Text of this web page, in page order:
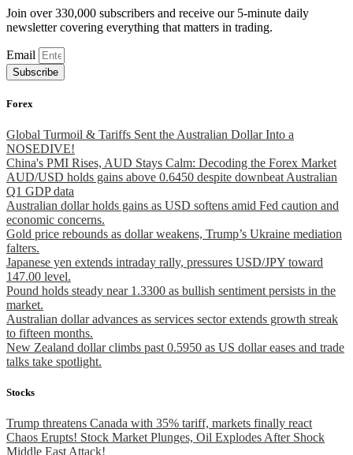
Join over 330,000 subscribers and receive our 5-minute daily
newsletter covering everything that matters in trading.
Email
Subscribe
Forex
Global Turmoil & Tariffs Sent the Australian Dollar Into a
NOSEDIVE!
China's PMI Rises, AUD Stays Calm: Decoding the Forex Market
AUD/USD holds gains above 0.6450 despite downbeat Australian
Q1 GDP data
Australian dollar holds gains as USD softens amid Fed caution and
economic concerns.
Gold price rebounds as dollar weakens, Trump’s Ukraine mediation
falters.
Japanese yen extends intraday rally, pressures USD/JPY toward
147.00 level.
Pound holds steady near 1.3300 as bullish sentiment persists in the
market.
Australian dollar advances as services sector extends growth streak
to fifteen months.
New Zealand dollar climbs past 0.5950 as US dollar eases and trade
talks take spotlight.
Stocks
Trump threatens Canada with 35% tariff, markets finally react
Chaos Erupts! Stock Market Plunges, Oil Explodes After Shock
Middle East Attack!